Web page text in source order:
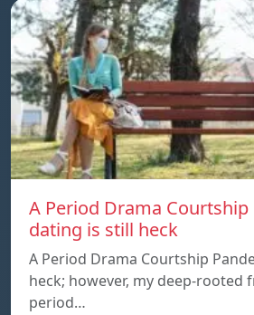
A Period Drama Courtship
dating is still heck
A Period Drama Courtship
heck; however, my deep-rooted
period…